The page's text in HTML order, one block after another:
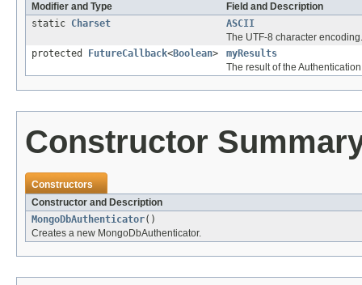
Modifier and Type
Field and Description
static Charset
ASCII
The UTF-8 character encoding.
protected
FutureCallback<Boolean>
myResults
The result of the
Constructor
Constructors
Constructor and Description
MongoDbAuthenticator()
Creates a new MongoDbAuthenticator.